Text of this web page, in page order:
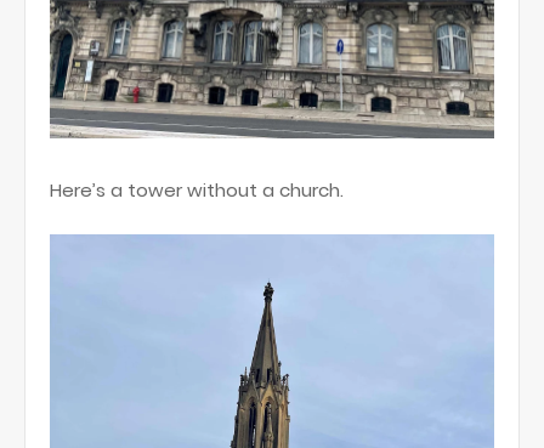
Here’s a tower without a church.